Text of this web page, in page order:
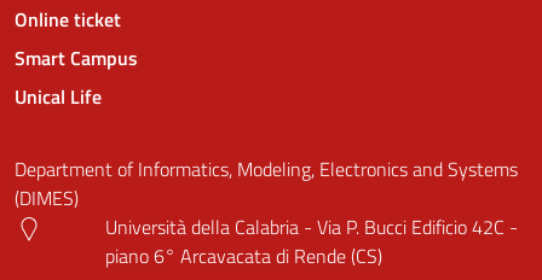
Online ticket
Smart Campus
Unical Life
Department of Informatics, Modeling, Electronics and Systems
(DIMES)
Università della Calabria - Via P. Bucci Edificio 42C -
piano 6° Arcavacata di Rende (CS)